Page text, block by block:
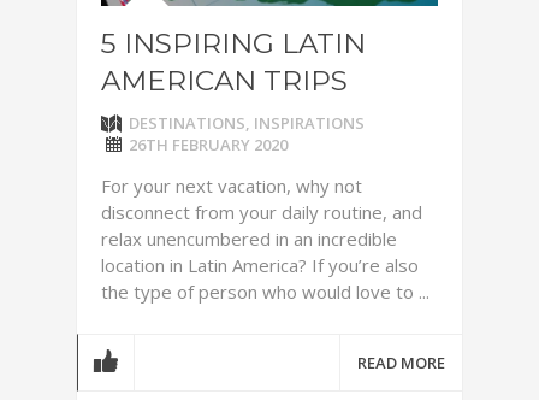
5 INSPIRING LATIN
AMERICAN TRIPS
DESTINATIONS, INSPIRATIONS
26TH FEBRUARY 2020
For your next vacation, why not
disconnect from your daily routine, and
relax unencumbered in an incredible
location in Latin America? If you’re also
the type of person who would love to ...
READ MORE